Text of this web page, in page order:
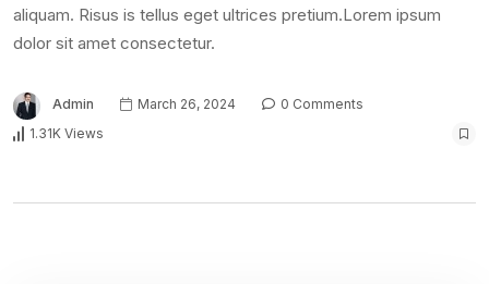
aliquam. Risus is tellus eget ultrices pretium.Lorem ipsum
dolor sit amet consectetur.
Admin March 26, 2024
0 Comments
1.31K Views